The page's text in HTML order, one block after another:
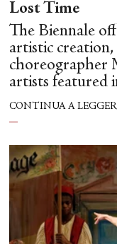
Lost Time
The Biennale
artistic
choreographer
artists featured
CONTINUA A